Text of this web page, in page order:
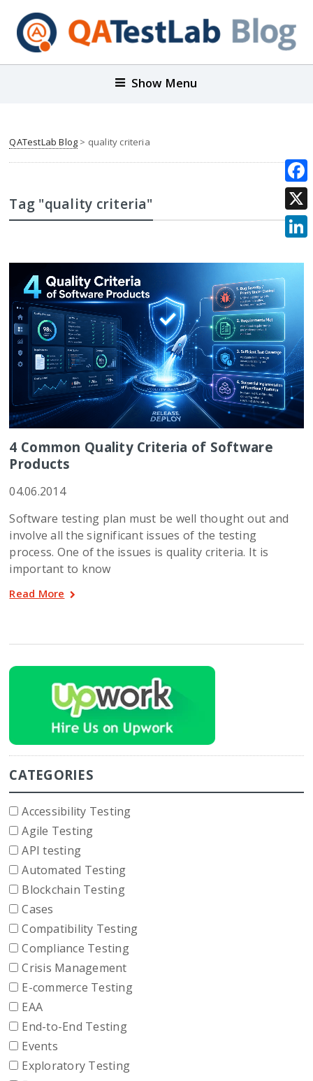
Show Menu
QATestLab Blog > quality criteria
Tag "quality criteria"
4 Common Quality Criteria of Software
Products
04.06.2014
Software testing plan must be well thought out and
involve all the significant issues of the testing
process. One of the issues is quality criteria. It is
important to know
Read More
CATEGORIES
Accessibility Testing
Agile Testing
API testing
Automated Testing
Blockchain Testing
Cases
Compatibility Testing
Compliance Testing
Crisis Management
E-commerce Testing
EAA
End-to-End Testing
Events
Exploratory Testing
X